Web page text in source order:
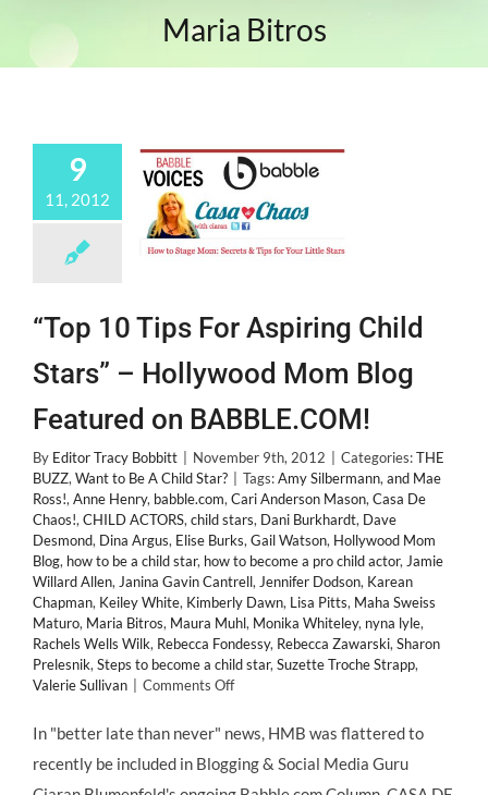
Maria Bitros
9
11, 2012
“Top 10 Tips For Aspiring Child
Stars” – Hollywood Mom Blog
Featured on BABBLE.COM!
By Editor Tracy Bobbitt November 9th, 2012 Categories:THE
BUZZ, Want to Be A Child Star? Tags:Amy Silbermann, and Mae
Ross!, Anne Henry, babble.com, Cari Anderson Mason, Casa De
Chaos!, CHILD ACTORS, child stars, Dani Burkhardt, Dave
Desmond, Dina Argus, Elise Burks, Gail Watson, Hollywood Mom
Blog, how to be a child star, how to become a pro child actor, Jamie
Willard Allen, Janina Gavin Cantrell, Jennifer Dodson, Karean
Chapman, Keiley White, Kimberly Dawn, Lisa Pitts, Maha Sweiss
Maturo, Maria Bitros, Maura Muhl, Monika Whiteley, nyna lyle,
Rachels Wells Wilk, Rebecca Fondessy, Rebecca Zawarski, Sharon
Prelesnik, Steps to become a child star, Suzette Troche Strapp,
Valerie Sullivan
Comments Offon
For
Aspiring
In "better late than never" news, HMB was flattered to
recently be included in Blogging & Social Media Guru